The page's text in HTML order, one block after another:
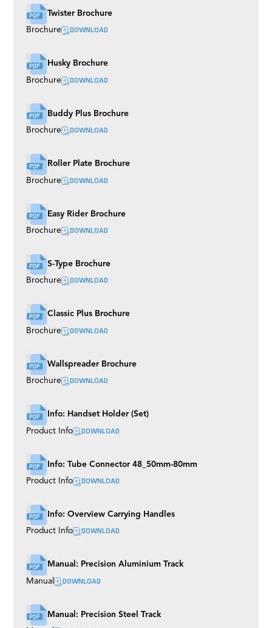
Twister Brochure
Brochure DOWNLOAD
Husky Brochure
Brochure DOWNLOAD
Buddy Plus Brochure
Brochure DOWNLOAD
Roller Plate Brochure
Brochure DOWNLOAD
Easy Rider Brochure
Brochure DOWNLOAD
S-Type Brochure
Brochure DOWNLOAD
Classic Plus Brochure
Brochure DOWNLOAD
Wallspreader Brochure
Brochure DOWNLOAD
Info: Handset Holder (Set)
Product Info DOWNLOAD
Info: Tube Connector 48_50mm-80mm
Product Info DOWNLOAD
Info: Overview Carrying Handles
Product Info DOWNLOAD
Manual: Precision Aluminium Track
Manual DOWNLOAD
Manual: Precision Steel Track